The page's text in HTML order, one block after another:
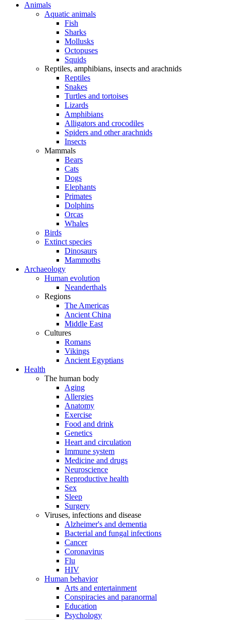
Animals
Aquatic animals
Fish
Sharks
Mollusks
Octopuses
Squids
Reptiles, amphibians, insects and arachnids
Reptiles
Snakes
Turtles and tortoises
Lizards
Amphibians
Alligators and crocodiles
Spiders and other arachnids
Insects
Mammals
Bears
Cats
Dogs
Elephants
Primates
Dolphins
Orcas
Whales
Birds
Extinct species
Dinosaurs
Mammoths
Archaeology
Human evolution
Neanderthals
Regions
The Americas
Ancient China
Middle East
Cultures
Romans
Vikings
Ancient Egyptians
Health
The human body
Aging
Allergies
Anatomy
Exercise
Food and drink
Genetics
Heart and circulation
Immune system
Medicine and drugs
Neuroscience
Reproductive health
Sex
Sleep
Surgery
Viruses, infections and disease
Alzheimer's and dementia
Bacterial and fungal infections
Cancer
Coronavirus
Flu
HIV
Human behavior
Arts and entertainment
Conspiracies and paranormal
Education
Psychology